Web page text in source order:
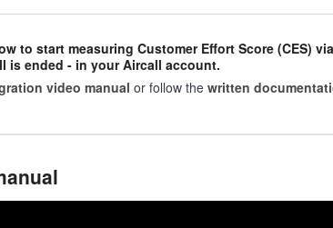
to start measuring Customer Effort Score (CES)
is ended - in your Aircall account.
video manual or follow the written